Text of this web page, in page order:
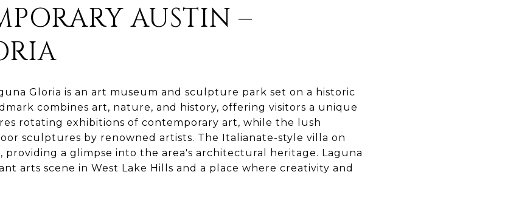
AUSTIN –
Gloria is an art museum and sculpture park set on a historic
combines art, nature, and history, offering visitors a unique
rotating exhibitions of contemporary art, while the lush
sculptures by renowned artists. The Italianate-style villa on
a glimpse into the area's architectural heritage. Laguna
arts scene in West Lake Hills and a place where creativity and